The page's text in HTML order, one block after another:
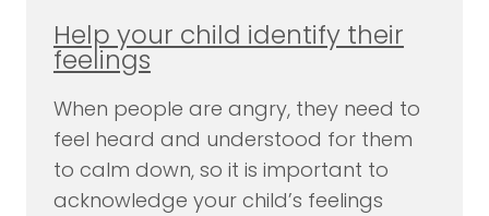
Help your child identify their
feelings
When people are angry, they need to
feel heard and understood for them
to calm down, so it is important to
acknowledge your child’s feelings